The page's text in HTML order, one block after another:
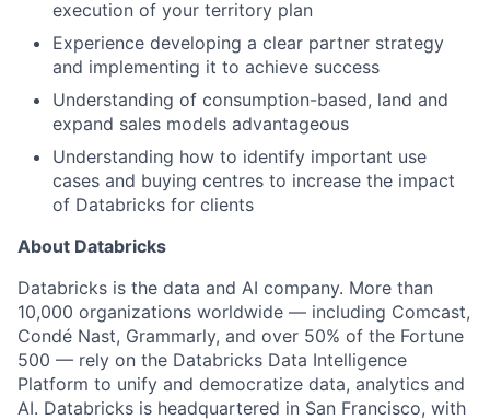
execution of your territory plan
Experience developing a clear partner strategy
and implementing it to achieve success
Understanding of consumption-based, land and
expand sales models advantageous
Understanding how to identify important use
cases and buying centres to increase the impact
of Databricks for clients
About Databricks
Databricks is the data and AI company. More than
10,000 organizations worldwide — including Comcast,
Condé Nast, Grammarly, and over 50% of the Fortune
500 — rely on the Databricks Data Intelligence
Platform to unify and democratize data, analytics and
AI. Databricks is headquartered in San Francisco, with